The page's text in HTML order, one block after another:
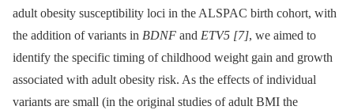
adult obesity susceptibility loci in the ALSPAC birth cohort, with
the addition of variants in BDNF and ETV5 [7], we aimed to
identify the specific timing of childhood weight gain and growth
associated with adult obesity risk. As the effects of individual
variants are small (in the original studies of adult BMI the